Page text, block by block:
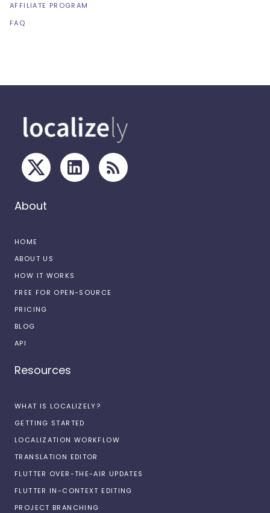
AFFILIATE PROGRAM
FAQ
About
HOME
ABOUT US
HOW IT WORKS
FREE FOR OPEN-SOURCE
PRICING
BLOG
API
Resources
WHAT IS LOCALIZELY?
GETTING STARTED
LOCALIZATION WORKFLOW
TRANSLATION EDITOR
FLUTTER OVER-THE-AIR UPDATES
FLUTTER IN-CONTEXT EDITING
PROJECT BRANCHING